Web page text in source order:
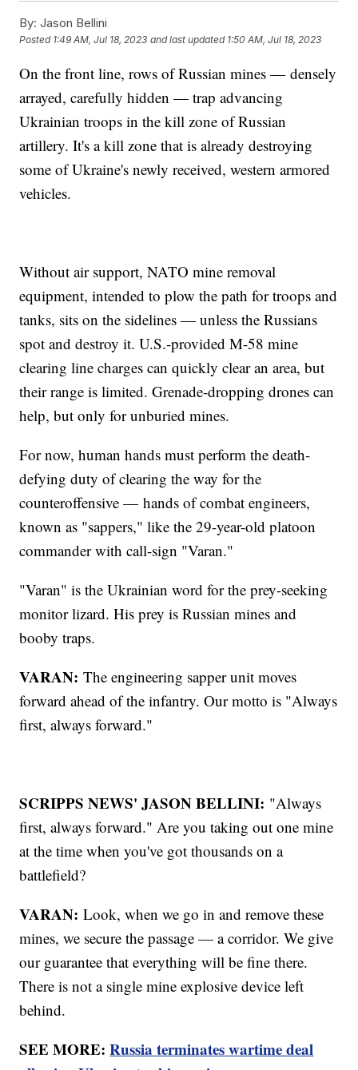
By: Jason Bellini
Posted 1:49 AM, Jul 18, 2023 and last updated 1:50 AM, Jul 18, 2023
On the front line, rows of Russian mines — densely
arrayed, carefully hidden — trap advancing
Ukrainian troops in the kill zone of Russian
artillery. It's a kill zone that is already destroying
some of Ukraine's newly received, western armored
vehicles.
Without air support, NATO mine removal
equipment, intended to plow the path for troops and
tanks, sits on the sidelines — unless the Russians
spot and destroy it. U.S.-provided M-58 mine
clearing line charges can quickly clear an area, but
their range is limited. Grenade-dropping drones can
help, but only for unburied mines.
For now, human hands must perform the death-
defying duty of clearing the way for the
counteroffensive — hands of combat engineers,
known as "sappers," like the 29-year-old platoon
commander with call-sign "Varan."
"Varan" is the Ukrainian word for the prey-seeking
monitor lizard. His prey is Russian mines and
booby traps.
VARAN:The engineering sapper unit moves
forward ahead of the infantry. Our motto is "Always
first, always forward."
SCRIPPS NEWS' JASON BELLINI: "Always
first, always forward." Are you taking out one mine
at the time when you've got thousands on a
battlefield?
VARAN: Look, when we go in and remove these
mines, we secure the passage — a corridor. We give
our guarantee that everything will be fine there.
There is not a single mine explosive device left
behind.
SEE MORE:Russia terminates wartime deal